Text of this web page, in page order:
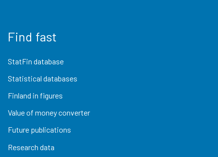
Find fast
StatFin database
Statistical databases
Finland in figures
Value of money converter
Future publications
Research data